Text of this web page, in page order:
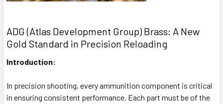
ADG (Atlas Development Group) Brass: A New
Gold Standard in Precision Reloading
Introduction:
In precision shooting, every ammunition component is critical
in ensuring consistent performance. Each part must be of the